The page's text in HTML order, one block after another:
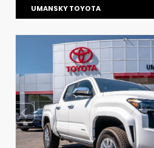
UMANSKY TOYOTA